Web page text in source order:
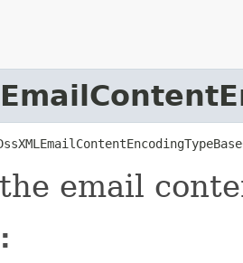
email